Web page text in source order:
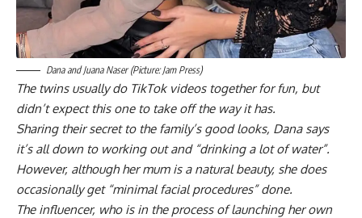
Dana and Juana Naser (Picture: Jam Press)
The twins usually do TikTok videos together for fun, but
didn’t expect this one to take off the way it has.
Sharing their secret to the family’s good looks, Dana says
it’s all down to working out and “drinking a lot of water”.
However, although her mum is a natural beauty, she does
occasionally get “minimal facial procedures” done.
The influencer, who is in the process of launching her own